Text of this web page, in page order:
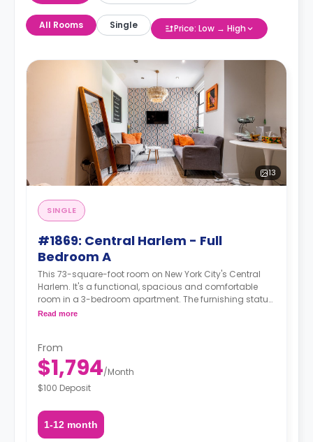
All Rooms Single Price: Low → High
13
SINGLE
#1869: Central Harlem - Full
Bedroom A
This 73-square-foot room on New York City's Central
Harlem. It's a functional, spacious and comfortable
room in a 3-bedroom apartment. The furnishing status
may, or may not be adjustable for an additional fee,
out date and your furnishing preference.
Read more
From
$1,794/Month
$100 Deposit
1-12 month